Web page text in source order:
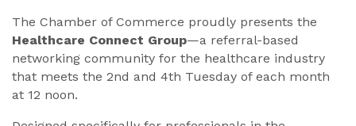
The Chamber of Commerce proudly presents the
Healthcare Connect Group—a referral-based
networking community for the healthcare industry
that meets the 2nd and 4th Tuesday of each month
at 12 noon.